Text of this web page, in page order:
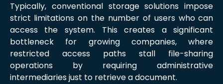
Typically, conventional storage solutions impose
strict limitations on the number of users who can
access the system. This creates a significant
bottleneck for growing companies, where
restricted access paths stall file-sharing
operations by requiring administrative
intermediaries just to retrieve a document.